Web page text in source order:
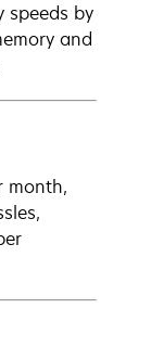
speeds by
and
month,